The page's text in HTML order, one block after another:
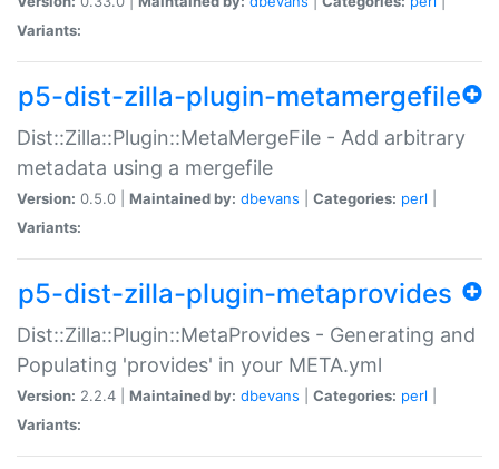
Variants:
p5-dist-zilla-plugin-metamergefile
Dist::Zilla::Plugin::MetaMergeFile - Add arbitrary
metadata using a mergefile
Version: 0.5.0 | Maintained by: dbevans Categories: perl
Variants:
p5-dist-zilla-plugin-metaprovides
Dist::Zilla::Plugin::MetaProvides - Generating and
Populating 'provides' in your META.yml
Version: 2.2.4 | Maintained by: dbevans Categories: perl
Variants: